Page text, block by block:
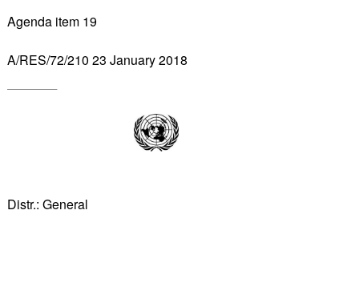
Agenda item 19
A/RES/72/210 23 January 2018
Distr.: General